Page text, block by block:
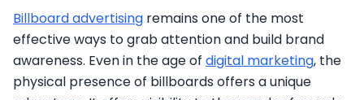
Billboard advertising remains one of the most
effective ways to grab attention and build brand
awareness. Even in the age of digital marketing, the
physical presence of billboards offers a unique